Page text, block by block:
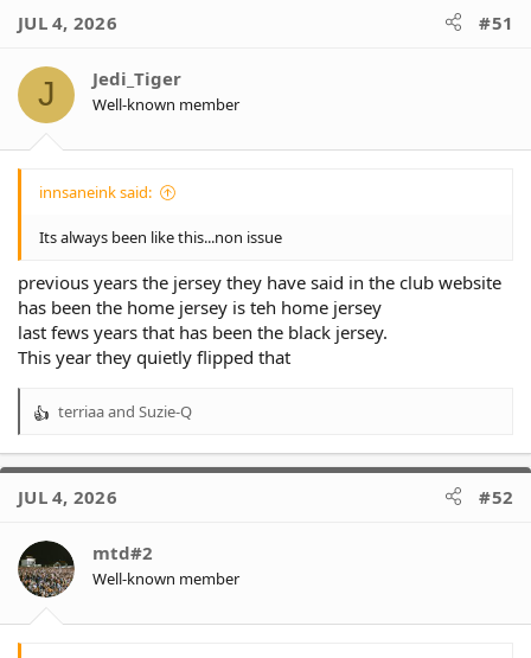
t
o
n
s
JUL 4, 2026 #51
J Jedi_Tiger
Well-known member
innsaneink said:
Its always been like this...non issue
previous years the jersey they have said in the club website
has been the home jersey is teh home jersey
last fews years that has been the black jersey.
This year they quietly flipped that
R
a
t
o
n
s
terriaaand Suzie-Q
JUL 4, 2026 #52
mtd#2
Well-known member